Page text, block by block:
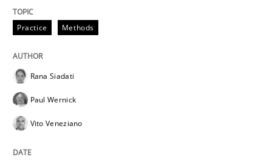
Methods
Is there something missing?
Practice Methods
Rana Siadati
Paul Wernick
Vito Veneziano